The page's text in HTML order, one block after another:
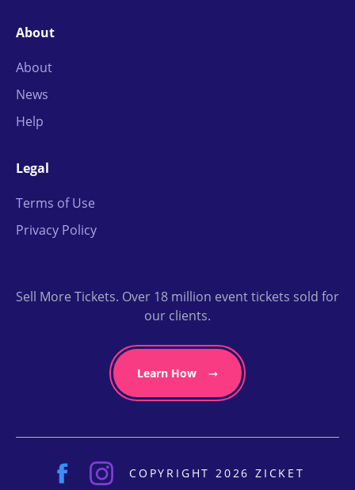
About
About
News
Help
Legal
Terms of Use
Privacy Policy
Sell More Tickets. Over 18 million event tickets sold for
our clients.
Learn How
COPYRIGHT 2026 ZICKET